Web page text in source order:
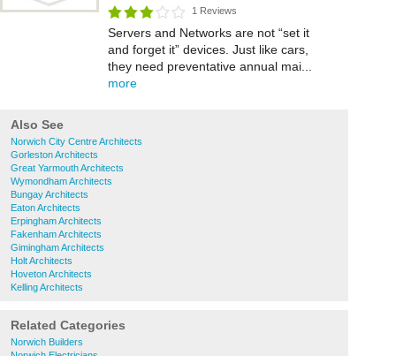
1 Reviews
Servers and Networks are not “set it
and forget it” devices. Just like cars,
they need preventative annual mai...
more
Also See
Norwich City Centre Architects
Gorleston Architects
Great Yarmouth Architects
Wymondham Architects
Bungay Architects
Eaton Architects
Erpingham Architects
Fakenham Architects
Gimingham Architects
Holt Architects
Hoveton Architects
Kelling Architects
Related Categories
Norwich Builders